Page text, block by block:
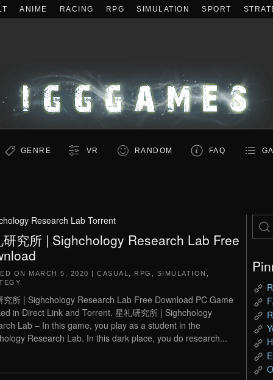
ANIME RACING RPG SIMULATION SPORT
GENRE VR RANDOM FAQ
Research Lab Torrent
研究所 | Sighchology Research Lab Free
ON MARCH 5, 2020 | CASUAL RPG SIMULATION
究所 | Sighchology Research Lab Free Download PC Game
in Direct Link and Torrent. 星礼研究所 | Sighchology
Lab – In this game, you play as a student in the
Research Lab. In this dark place, you do research...